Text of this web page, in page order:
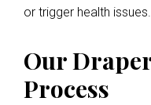
or trigger health issues.
Our
Process